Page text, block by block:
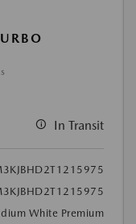
In Transit
White Premium